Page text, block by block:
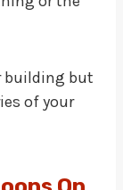
building but
of your